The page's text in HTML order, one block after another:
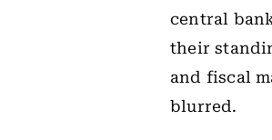
central
their
and fiscal
blurred.